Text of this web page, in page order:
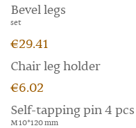
Bevel legs
set
€29.41
Chair leg holder
€6.02
Self-tapping pin 4 pcs
M 10*120 mm